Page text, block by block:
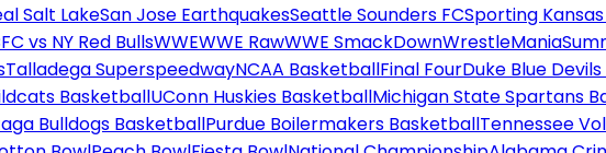
Salt LakeSan Jose EarthquakesSeattle Sounders FCSporting
vs NY Red BullsWWEWWE RawWWE SmackDownWrestleMania
Talladega SuperspeedwayNCAA BasketballFinal FourDuke Blue
BasketballUConn Huskies BasketballMichigan State Spartans
Bulldogs BasketballPurdue Boilermakers BasketballTennessee